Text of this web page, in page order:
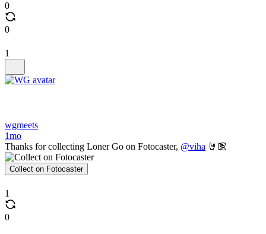
0
0
1
wgmeets
1mo
Thanks for collecting Loner Go on Fotocaster, @viha 🤘🏽
Collect on Fotocaster
1
0